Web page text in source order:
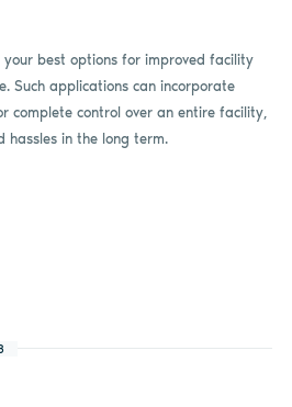
your best options for improved facility
Such applications can incorporate
complete control over an entire facility,
hassles in the long term.